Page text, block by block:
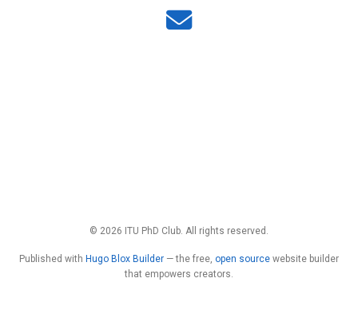
© 2026 ITU PhD Club. All rights reserved.
Published with Hugo Blox Builder — the free, open source website builder
that empowers creators.